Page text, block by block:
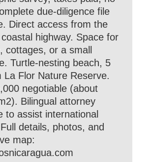
due-diligence file
Direct access from the
highway. Space for
cottages, or a small
Turtle-nesting beach, 5
La Flor Nature Reserve.
negotiable (about
Bilingual attorney
to assist international
details, photos, and
map: